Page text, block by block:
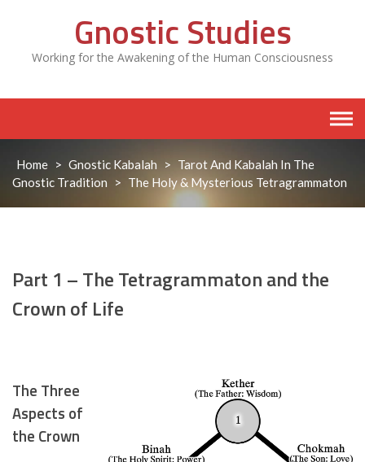
Gnostic Studies
Working for the Awakening of the Human Consciousness
Home > Gnostic Kabalah > Tarot And Kabalah In The
Gnostic Tradition
> The Holy & Mysterious Tetragrammaton
Part 1 – The Tetragrammaton and the
Crown of Life
The Three
Aspects of
the Crown